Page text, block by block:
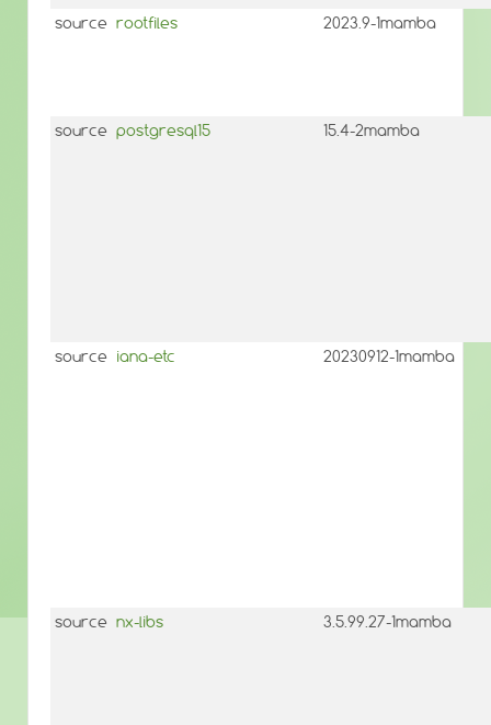
source rootfiles 2023.9-1mamba
source postgresql15 15.4-2mamba
source iana-etc 20230912-1mamba
source nx-libs 3.5.99.27-1mamba